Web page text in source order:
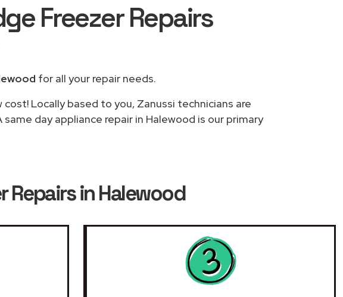
Freezer Repairs
for all your repair needs.
Locally based to you, Zanussi technicians are
day appliance repair in Halewood is our primary
Repairs in Halewood